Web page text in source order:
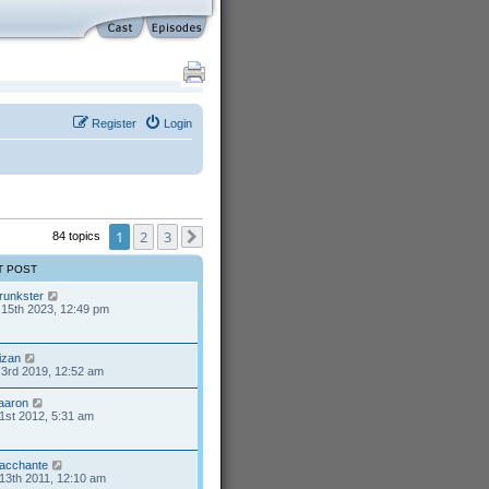
Login
Register
84 topics 1 2 3
POST
2023, 12:49 pm
2019, 12:52 am
2012, 5:31 am
2011, 12:10 am